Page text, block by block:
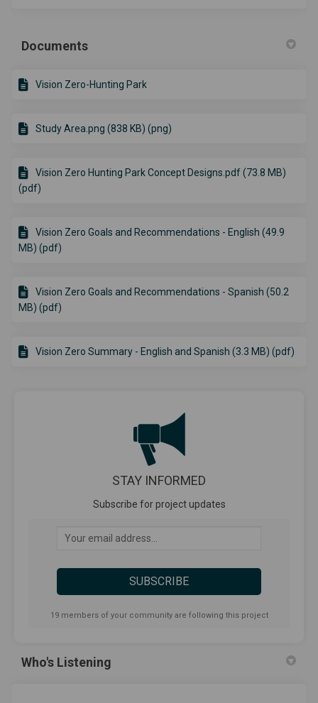
Documents
Vision Zero-Hunting Park
Study Area.png (838 KB) (png)
Vision Zero Hunting Park Concept Designs.pdf (73.8 MB)
(pdf)
Vision Zero Goals and Recommendations - English (49.9
MB) (pdf)
Vision Zero Goals and Recommendations - Spanish (50.2
MB) (pdf)
Vision Zero Summary - English and Spanish (3.3 MB) (pdf)
STAY INFORMED
Subscribe for project updates
Your email address...
19 members of your community are following this project
Who's Listening